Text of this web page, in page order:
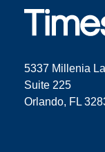
5337 Millenia
Suite 225
Orlando, FL